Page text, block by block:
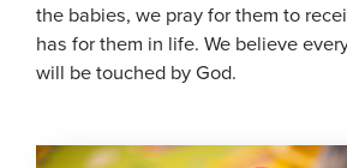
the babies, we pray for them to
has for them in life. We believe
will be touched by God.